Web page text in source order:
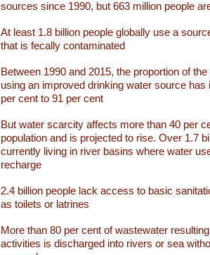
sources since 1990, but 663 million people
At least 1.8 billion people globally use a
that is fecally contaminated
Between 1990 and 2015, the proportion of
using an improved drinking water source has
per cent to 91 per cent
But water scarcity affects more than 40 per
population and is projected to rise. Over 1.7
currently living in river basins where water
recharge
2.4 billion people lack access to basic
as toilets or latrines
More than 80 per cent of wastewater
activities is discharged into rivers or sea